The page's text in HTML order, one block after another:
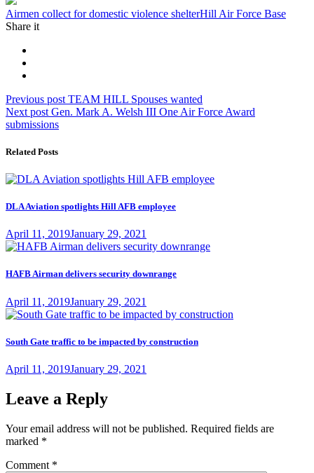
Tag:
Airmen collect for domestic violence shelterHill Air Force Base
Share it
Post
navigation
Previous post Previous
post:
TEAM HILL Spouses wanted
Next post Next
post:
Gen. Mark A. Welsh III One Air Force Award
submissions
Related Posts
DLA Aviation spotlights Hill AFB employee
Posted
on
April 11, 2019January 29, 2021
HAFB Airman delivers security downrange
Posted
on
April 11, 2019January 29, 2021
South Gate traffic to be impacted by construction
Posted
April 11, 2019January 29, 2021
Leave a Reply
Your email address will not be published. Required fields are
marked *
Comment *